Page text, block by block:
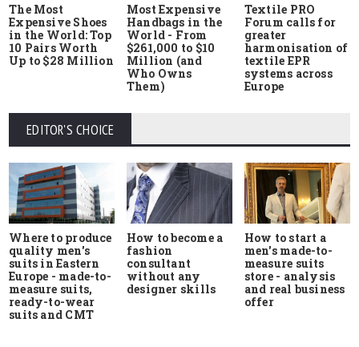
The Most
Expensive Shoes
in the World: Top
10 Pairs Worth
Up to $28 Million
Most Expensive
Handbags in the
World - From
$261,000 to $10
Million (and
Who Owns
Them)
Textile PRO
Forum calls for
greater
harmonisation of
textile EPR
systems across
Europe
EDITOR'S CHOICE
Where to produce
quality men's
suits in Eastern
Europe - made-to-
measure suits,
ready-to-wear
suits and CMT
How to become a
fashion
consultant
without any
designer skills
How to start a
men's made-to-
measure suits
store - analysis
and real business
offer